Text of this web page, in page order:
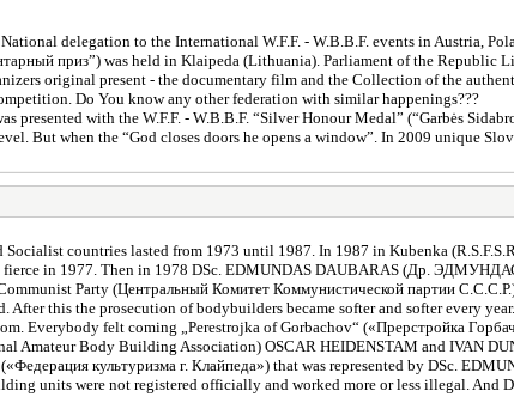
delegation to the International W.F.F. - W.B.B.F. events in Austria,
приз”) was held in Klaipeda (Lithuania). Parliament of the Republic
original present - the documentary film and the Collection of the
Do You know any other federation with similar happenings???
presented with the W.F.F. - W.B.B.F. “Silver Honour Medal” (“Garbės
But when the “God closes doors he opens a window”. In 2009 unique
countries lasted from 1973 until 1987. In 1987 in Kubenka
in 1977. Then in 1978 DSc. EDMUNDAS DAUBARAS (Др.
Party (Центральный Комитет Коммунистической партии
this the prosecution of bodybuilders became softer and softer every year.
Everybody felt coming „Perestrojka of Gorbachov“ («Прерстройка
Amateur Body Building Association) OSCAR HEIDENSTAM and IVAN
культуризма г. Клайпеда») that was represented by DSc.
units were not registered officially and worked more or less illegal. And